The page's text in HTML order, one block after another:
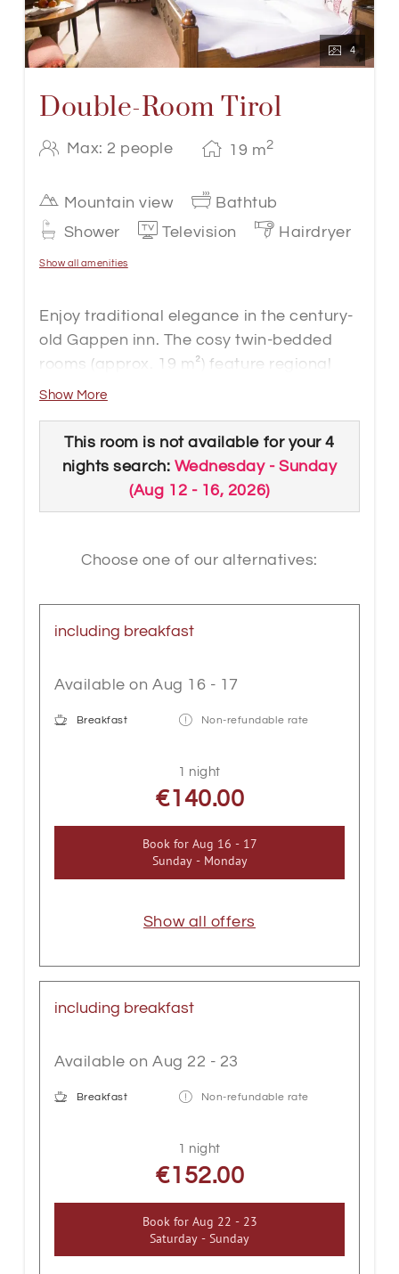
4
Double-Room Tirol
Max: 2 people 19 m2
Mountain view
Bathtub
Shower
Television Hairdryer
Show all amenities
Enjoy traditional elegance in the century-
old Gappen inn. The cosy twin-bedded
rooms (approx. 19 m²) feature regional
wood and pleasant lighting.
with bath or shower, toilet, carpeting, flat-
screen cable TV, safe, telephone, WLAN
connection and mountain views. The
rooms have a comfortable seating area
second floor - if you require a passenger
the Hotel Gappen opposite.
Show More
This room is not available for your 4
nights search: Wednesday - Sunday
(Aug 12 - 16, 2026)
Choose one of our alternatives:
including breakfast
Available on Aug 16 - 17
Breakfast Non-refundable rate
1 night
€140.00
Book for Aug 16 - 17
Sunday - Monday
Show all offers
including breakfast
Available on Aug 22 - 23
Breakfast Non-refundable rate
1 night
€152.00
Book for Aug 22 - 23
Saturday - Sunday